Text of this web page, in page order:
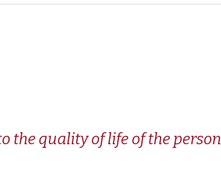
the quality of life of the person